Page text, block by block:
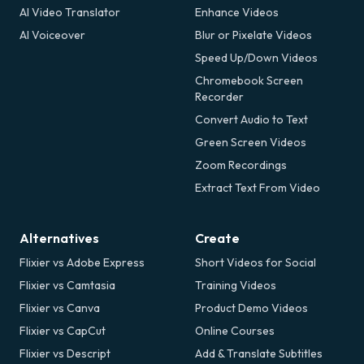
AI Video Translator
AI Voiceover
Enhance Videos
Blur or Pixelate Videos
Speed Up/Down Videos
Chromebook Screen
Recorder
Convert Audio to Text
Green Screen Videos
Zoom Recordings
Extract Text From Video
Alternatives
Flixier vs Adobe Express
Flixier vs Camtasia
Flixier vs Canva
Flixier vs CapCut
Flixier vs Descript
Create
Short Videos for Social
Training Videos
Product Demo Videos
Online Courses
Add & Translate Subtitles